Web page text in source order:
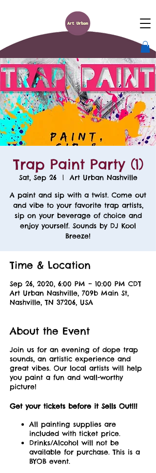
Trap Paint Party (1)
Sat, Sep 26
  |
Art Urban Nashville
A paint and sip with a twist. Come out
and vibe to your favorite trap artists,
sip on your beverage of choice and
enjoy yourself. Sounds by DJ Kool
Breeze!
Time & Location
Sep 26, 2020, 6:00 PM – 10:00 PM CDT
Art Urban Nashville, 709b Main St,
Nashville, TN 37206, USA
About the Event
Join us for an evening of dope trap
sounds, an artistic experience and
great vibes. Our local artists will help
you paint a fun and wall-worthy
picture!
Get your tickets before it Sells Out!!!
All painting supplies are
included with ticket price.
Drinks/Alcohol will not be
available for purchase. This is a
BYOB event.